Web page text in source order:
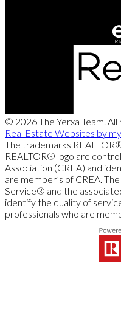
© 2026 The Yerxa Team.
Real Estate Websites by
The trademarks
REALTOR® logo are
Association (CREA) and
are member’s of CREA.
Service® and the
identify the quality of
professionals who are